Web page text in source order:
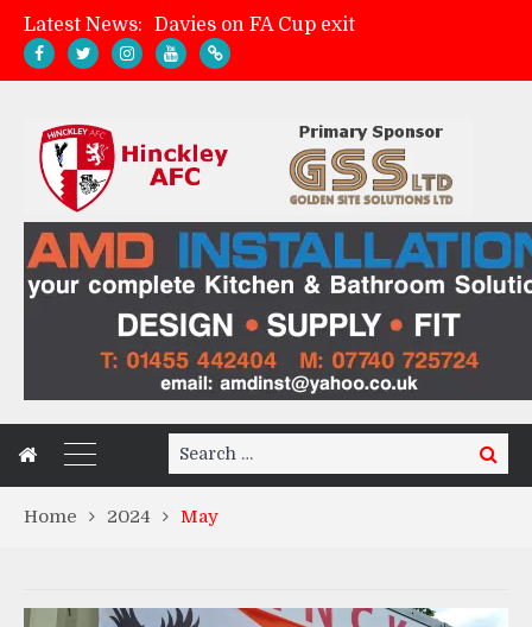
Latest News:
Hinckley AFC 1-2 Whitchurch Alport
Match Gallery: Whitchurch Alport (h)
Search
for:
Search
Home 2024 May